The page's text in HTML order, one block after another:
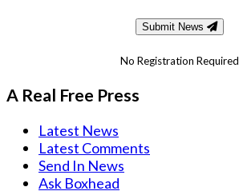
Submit News
No Registration Required
A Real Free Press
Latest News
Latest Comments
Send In News
Ask Boxhead